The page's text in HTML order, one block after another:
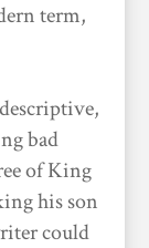
term,
bad
of King
his son
could